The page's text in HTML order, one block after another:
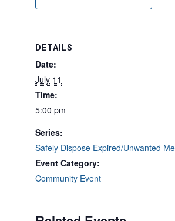
DETAILS
Date:
July 11
Time:
5:00 pm
Series:
Safely Dispose Expired/Unwanted
Event Category:
Community Event